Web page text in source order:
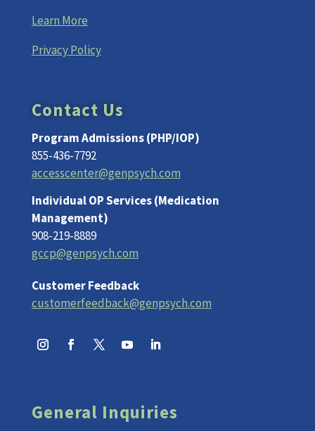
Learn More
Privacy Policy
Contact Us
Program Admissions (PHP/IOP)
855-436-7792
accesscenter@genpsych.com
Individual OP Services (Medication
Management)
908-219-8889
gccp@genpsych.com
Customer Feedback
customerfeedback@genpsych.com
General Inquiries